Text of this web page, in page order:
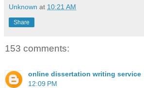
Unknown at 10:21 AM
Share
153 comments:
online dissertation writing service
12:09 PM